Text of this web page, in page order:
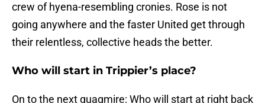
crew of hyena-resembling cronies. Rose is not
going anywhere and the faster United get through
their relentless, collective heads the better.
Who will start in Trippier’s place?
On to the next quagmire: Who will start at right back